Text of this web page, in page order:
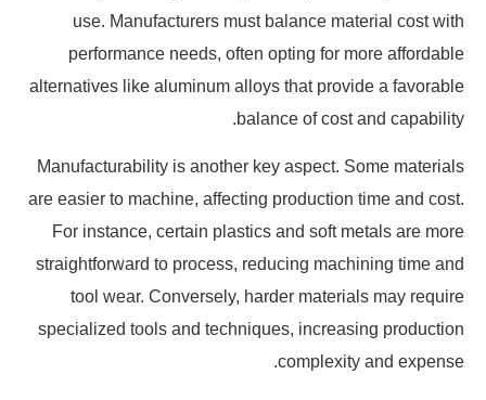
use. Manufacturers must balance material cost with
performance needs, often opting for more affordable
alternatives like aluminum alloys that provide a favorable
balance of cost and capability.
Manufacturability is another key aspect. Some materials
are easier to machine, affecting production time and cost.
For instance, certain plastics and soft metals are more
straightforward to process, reducing machining time and
tool wear. Conversely, harder materials may require
specialized tools and techniques, increasing production
complexity and expense.